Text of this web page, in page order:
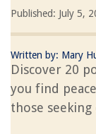
Published: July 5,
Written by: Mary
Discover 20
you find
those